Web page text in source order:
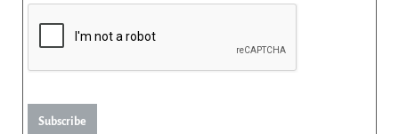
Subscribe